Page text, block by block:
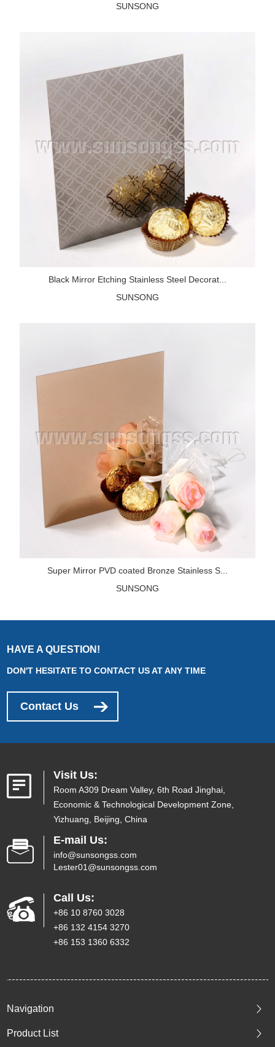
SUNSONG
Black Mirror Etching Stainless Steel Decorat...
SUNSONG
Super Mirror PVD coated Bronze Stainless S...
SUNSONG
HAVE A QUESTION!
DON'T HESITATE TO CONTACT US AT ANY TIME
Contact Us
Visit Us:
Room A309 Dream Valley, 6th Road Jinghai,
Economic & Technological Development Zone,
Yizhuang, Beijing, China
E-mail Us:
info@sunsongss.com
Lester01@sunsongss.com
Call Us:
+86 10 8760 3028
+86 132 4154 3270
+86 153 1360 6332
Navigation
Product List